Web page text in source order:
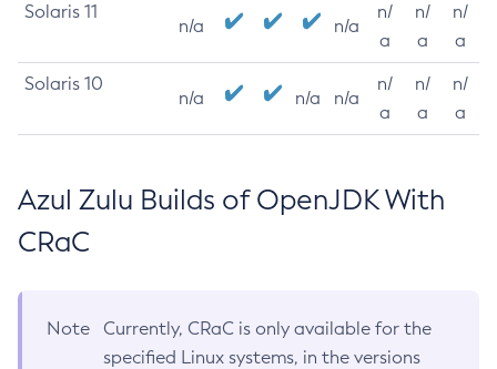
Solaris 11
n/a n/a
n/
a
n/
a
n/
a
Solaris 10
n/a n/a n/a
n/
a
n/
a
n/
a
Azul Zulu Builds of OpenJDK With
CRaC
Note
Currently, CRaC is only available for the
specified Linux systems, in the versions